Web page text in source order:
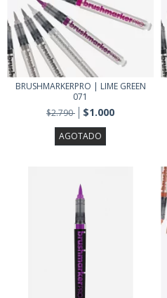
BRUSHMARKERPRO | LIME GREEN
071
$2.790
$1.000
AGOTADO